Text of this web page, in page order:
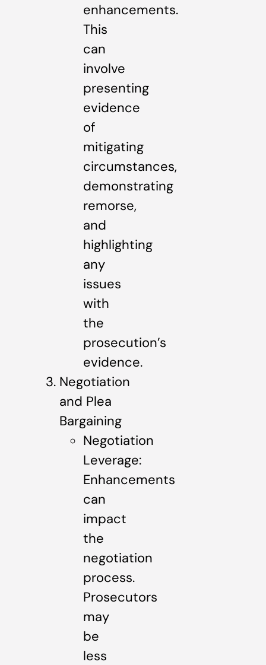
enhancements.
This
can
involve
presenting
evidence
of
mitigating
circumstances,
demonstrating
remorse,
and
highlighting
any
issues
with
the
prosecution’s
evidence.
Negotiation
and Plea
Bargaining
Negotiation
Leverage:
Enhancements
can
impact
the
negotiation
process.
Prosecutors
may
be
less